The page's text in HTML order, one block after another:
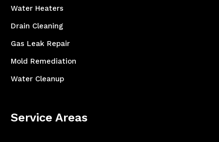
Water Heaters
Drain Cleaning
Gas Leak Repair
Mold Remediation
Water Cleanup
Service Areas